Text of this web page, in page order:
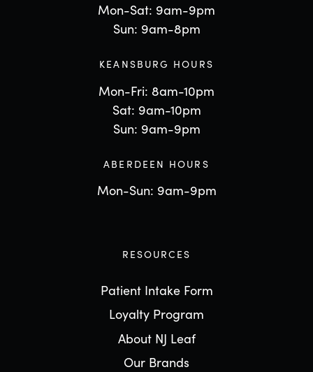
Mon-Sat: 9am-9pm
Sun: 9am-8pm
KEANSBURG HOURS
Mon-Fri: 8am-10pm
Sat: 9am-10pm
Sun: 9am-9pm
ABERDEEN HOURS
Mon-Sun: 9am-9pm
RESOURCES
Patient Intake Form
Loyalty Program
About NJ Leaf
Our Brands